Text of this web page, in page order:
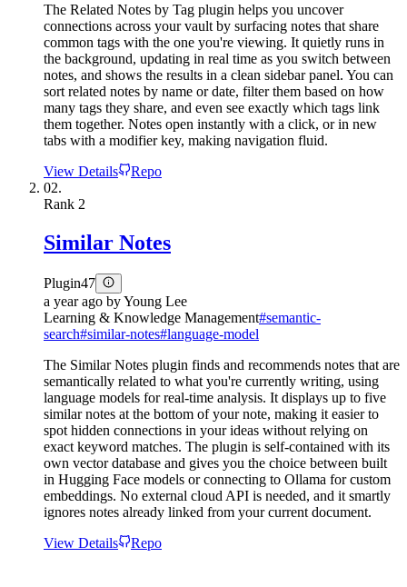
The Related Notes by Tag plugin helps you uncover
connections across your vault by surfacing notes that share
common tags with the one you're viewing. It quietly runs in
the background, updating in real time as you switch between
notes, and shows the results in a clean sidebar panel. You can
sort related notes by name or date, filter them based on how
many tags they share, and even see exactly which tags link
them together. Notes open instantly with a click, or in new
tabs with a modifier key, making navigation fluid.
View Details
Repo
02.
Rank 2
Similar Notes
Plugin47
a year ago byYoung Lee
Learning & Knowledge Management#semantic-
search#similar-notes#language-model
The Similar Notes plugin finds and recommends notes that are
semantically related to what you're currently writing, using
language models for real-time analysis. It displays up to five
similar notes at the bottom of your note, making it easier to
spot hidden connections in your ideas without relying on
exact keyword matches. The plugin is self-contained with its
own vector database and gives you the choice between built
in Hugging Face models or connecting to Ollama for custom
embeddings. No external cloud API is needed, and it smartly
ignores notes already linked from your current document.
View Details
Repo